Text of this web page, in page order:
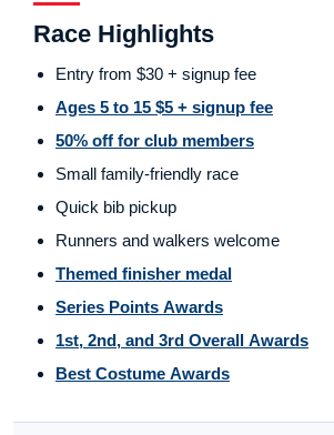
Race Highlights
Entry from $30 + signup fee
Ages 5 to 15 $5 + signup fee
50% off for club members
Small family-friendly race
Quick bib pickup
Runners and walkers welcome
Themed finisher medal
Series Points Awards
1st, 2nd, and 3rd Overall Awards
Best Costume Awards